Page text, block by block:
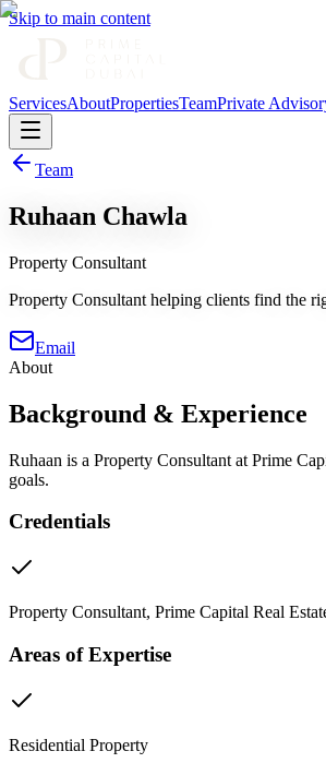
Skip to main content
ServicesAboutPropertiesTeamPrivate
Team
Ruhaan Chawla
Property Consultant
Property Consultant helping clients find the
Email
About
Background & Experience
Ruhaan is a Property Consultant at Prime
goals.
Credentials
Property Consultant, Prime Capital Real
Areas of Expertise
Residential Property